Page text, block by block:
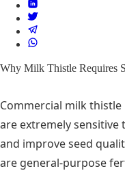
Why Milk Thistle Requires
Commercial milk
are extremely sensitive
and improve seed
are general-purpose